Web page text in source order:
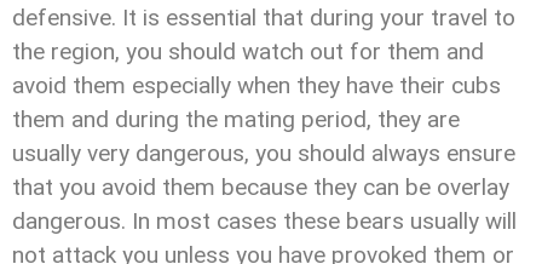
defensive. It is essential that during your travel to
the region, you should watch out for them and
avoid them especially when they have their cubs
them and during the mating period, they are
usually very dangerous, you should always ensure
that you avoid them because they can be overlay
dangerous. In most cases these bears usually will
not attack you unless you have provoked them or